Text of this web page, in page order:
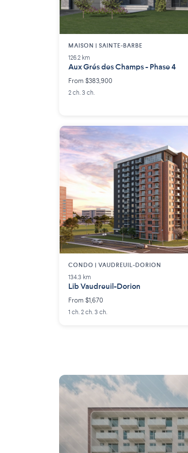
MAISON | SAINTE-BARBE
126.2 km
Aux Grés des Champs - Phase 4
From $383,900
2 ch. 3 ch.
CONDO | VAUDREUIL-DORION
134.3 km
Lib Vaudreuil-Dorion
From $1,670
1 ch. 2 ch. 3 ch.